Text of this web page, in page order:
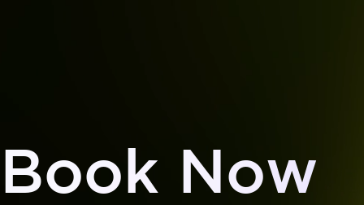
Book Now